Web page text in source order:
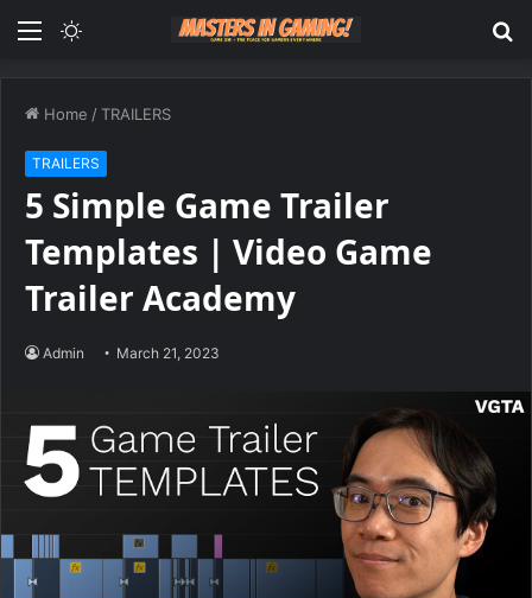
Menu
Home /TRAILERS
TRAILERS
5 Simple Game Trailer
Templates | Video Game
Trailer Academy
Admin March 21, 2023